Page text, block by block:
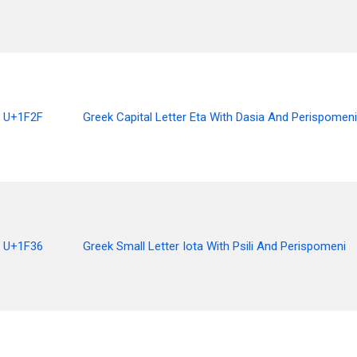
U+1F2F Greek Capital Letter Eta With Dasia And Perispomeni
U+1F36 Greek Small Letter Iota With Psili And Perispomeni